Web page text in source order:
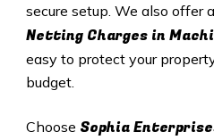
secure setup. We also offer
Netting Charges in
easy to protect your
budget.
Choose Sophia